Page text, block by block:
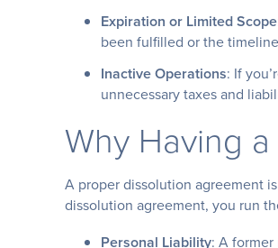
Expiration or Limited Scope
been fulfilled or the
Inactive Operations: If
unnecessary taxes and
Why Having
A proper dissolution agreement
dissolution agreement, you run
Personal Liability: A